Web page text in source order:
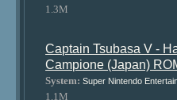
1.3M
Captain Tsubasa V -
Campione (Japan)
System: Super Nintendo
1.1M